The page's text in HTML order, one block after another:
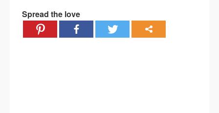
Spread the love